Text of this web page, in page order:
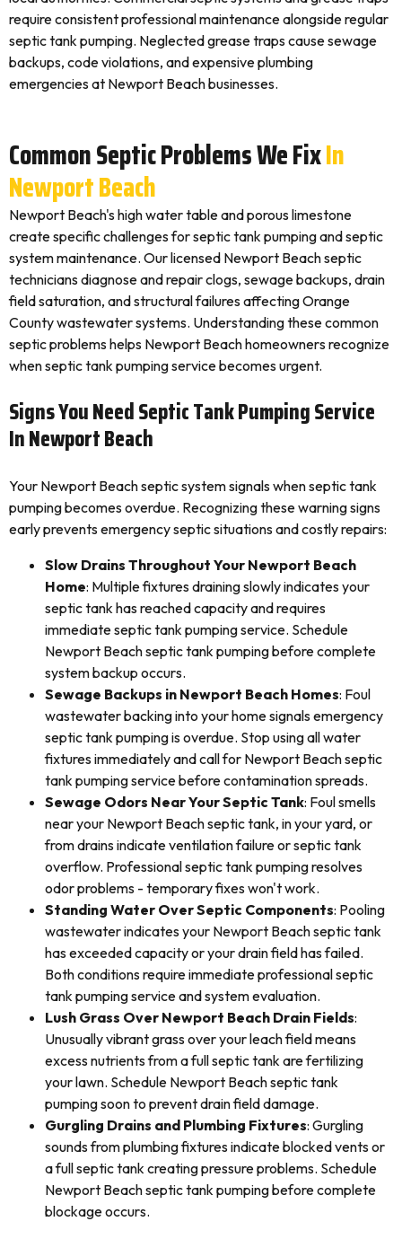
require consistent professional maintenance alongside regular
septic tank pumping. Neglected grease traps cause sewage
backups, code violations, and expensive plumbing
emergencies at Newport Beach businesses.
Common Septic Problems We FixIn
Newport Beach
Newport Beach's high water table and porous limestone
create specific challenges for septic tank pumping and septic
system maintenance. Our licensed Newport Beach septic
technicians diagnose and repair clogs, sewage backups, drain
field saturation, and structural failures affecting Orange
County wastewater systems. Understanding these common
septic problems helps Newport Beach homeowners recognize
when septic tank pumping service becomes urgent.
Signs You Need Septic Tank Pumping Service
In Newport Beach
Your Newport Beach septic system signals when septic tank
pumping becomes overdue. Recognizing these warning signs
early prevents emergency septic situations and costly repairs:
Slow Drains Throughout Your Newport Beach
Home: Multiple fixtures draining slowly indicates your
septic tank has reached capacity and requires
immediate septic tank pumping service. Schedule
Newport Beach septic tank pumping before complete
system backup occurs.
Sewage Backups in Newport Beach Homes: Foul
wastewater backing into your home signals emergency
septic tank pumping is overdue. Stop using all water
fixtures immediately and call for Newport Beach septic
tank pumping service before contamination spreads.
Sewage Odors Near Your Septic Tank: Foul smells
near your Newport Beach septic tank, in your yard, or
from drains indicate ventilation failure or septic tank
overflow. Professional septic tank pumping resolves
odor problems - temporary fixes won't work.
Standing Water Over Septic Components: Pooling
wastewater indicates your Newport Beach septic tank
has exceeded capacity or your drain field has failed.
Both conditions require immediate professional septic
tank pumping service and system evaluation.
Lush Grass Over Newport Beach Drain Fields:
Unusually vibrant grass over your leach field means
excess nutrients from a full septic tank are fertilizing
your lawn. Schedule Newport Beach septic tank
pumping soon to prevent drain field damage.
Gurgling Drains and Plumbing Fixtures: Gurgling
sounds from plumbing fixtures indicate blocked vents or
a full septic tank creating pressure problems. Schedule
Newport Beach septic tank pumping before complete
blockage occurs.